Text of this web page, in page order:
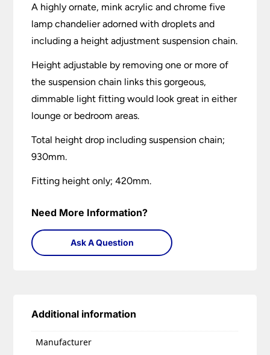
A highly ornate, mink acrylic and chrome five
lamp chandelier adorned with droplets and
including a height adjustment suspension chain.
Height adjustable by removing one or more of
the suspension chain links this gorgeous,
dimmable light fitting would look great in either
lounge or bedroom areas.
Total height drop including suspension chain;
930mm.
Fitting height only; 420mm.
Need More Information?
Ask A Question
Additional information
Manufacturer